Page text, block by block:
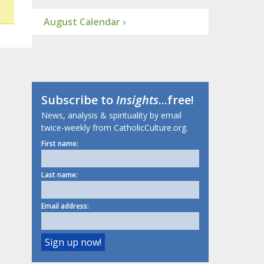
August Calendar ›
Subscribe toInsights...free!
News, analysis & spirituality by email
twice-weekly from CatholicCulture.org.
First name:
Last name:
Email address: